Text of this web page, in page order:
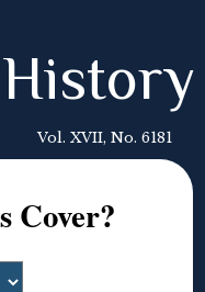
Vol. XVII, No. 6181
Cover?